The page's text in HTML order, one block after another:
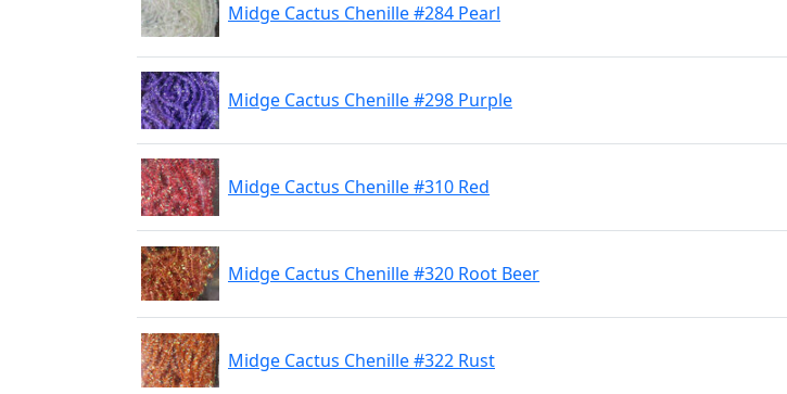
Midge Cactus Chenille #284 Pearl
Midge Cactus Chenille #298 Purple
Midge Cactus Chenille #310 Red
Midge Cactus Chenille #320 Root Beer
Midge Cactus Chenille #322 Rust